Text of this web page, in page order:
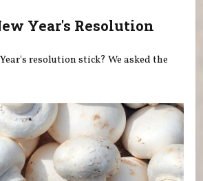
Year's Resolution
resolution stick? We asked the